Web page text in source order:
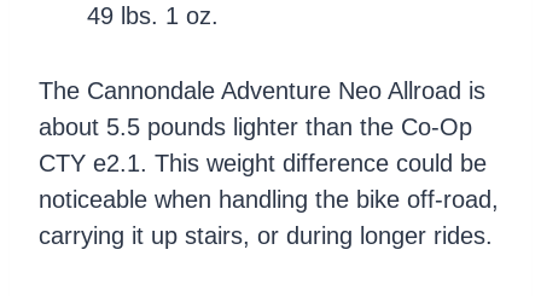
49 lbs. 1 oz.
The Cannondale Adventure Neo Allroad is
about 5.5 pounds lighter than the Co-Op
CTY e2.1. This weight difference could be
noticeable when handling the bike off-road,
carrying it up stairs, or during longer rides.